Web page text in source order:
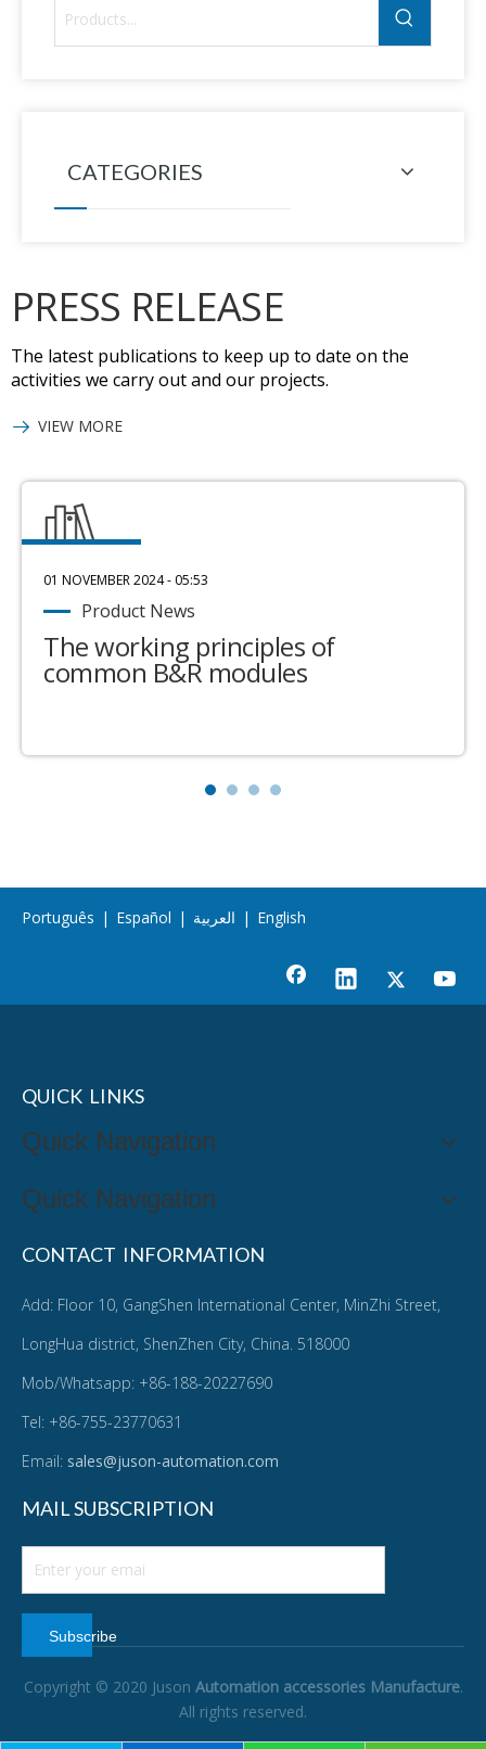
CATEGORIES
PRESS RELEASE
The latest publications to keep up to date on the
activities we carry out and our projects.
VIEW MORE
01 NOVEMBER 2024 - 05:53
Product News
The working principles of
common B&R modules
Português | Español | العربية | English
QUICK LINKS
Quick Navigation
Quick Navigation
CONTACT INFORMATION
Add: Floor 10, GangShen International Center, MinZhi Street,
LongHua district, ShenZhen City, China. 518000
Mob/Whatsapp: +86-188-20227690
Tel: +86-755-23770631
Email: sales@juson-automation.com
MAIL SUBSCRIPTION
Subscribe
Copyright © 2020 Juson Automation accessories Manufacture.
All rights reserved.